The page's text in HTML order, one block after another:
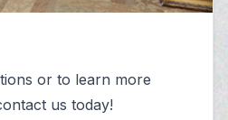
or to learn more
us today!